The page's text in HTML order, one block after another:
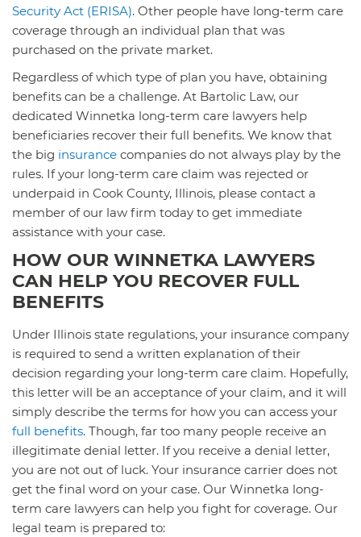
Security Act (ERISA). Other people have long-term care
coverage through an individual plan that was
purchased on the private market.
Regardless of which type of plan you have, obtaining
benefits can be a challenge. At Bartolic Law, our
dedicated Winnetka long-term care lawyers help
beneficiaries recover their full benefits. We know that
the big insurance companies do not always play by the
rules. If your long-term care claim was rejected or
underpaid in Cook County, Illinois, please contact a
member of our law firm today to get immediate
assistance with your case.
HOW OUR WINNETKA LAWYERS
CAN HELP YOU RECOVER FULL
BENEFITS
Under Illinois state regulations, your insurance company
is required to send a written explanation of their
decision regarding your long-term care claim. Hopefully,
this letter will be an acceptance of your claim, and it will
simply describe the terms for how you can access your
full benefits. Though, far too many people receive an
illegitimate denial letter. If you receive a denial letter,
you are not out of luck. Your insurance carrier does not
get the final word on your case. Our Winnetka long-
term care lawyers can help you fight for coverage. Our
legal team is prepared to: